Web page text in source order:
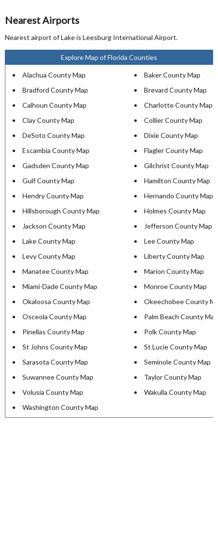
Nearest Airports
Nearest airport of Lake is Leesburg International Airport.
Explore Map of Florida Counties
Alachua County Map
Baker County Map
Bradford County Map
Brevard County Map
Calhoun County Map
Charlotte County Map
Clay County Map
Collier County Map
DeSoto County Map
Dixie County Map
Escambia County Map
Flagler County Map
Gadsden County Map
Gilchrist County Map
Gulf County Map
Hamilton County Map
Hendry County Map
Hernando County Map
Hillsborough County Map
Holmes County Map
Jackson County Map
Jefferson County Map
Lake County Map
Lee County Map
Levy County Map
Liberty County Map
Manatee County Map
Marion County Map
Miami-Dade County Map
Monroe County Map
Okaloosa County Map
Okeechobee County
Osceola County Map
Palm Beach County Map
Pinellas County Map
Polk County Map
St Johns County Map
St Lucie County Map
Sarasota County Map
Seminole County Map
Suwannee County Map
Taylor County Map
Volusia County Map
Wakulla County Map
Washington County Map